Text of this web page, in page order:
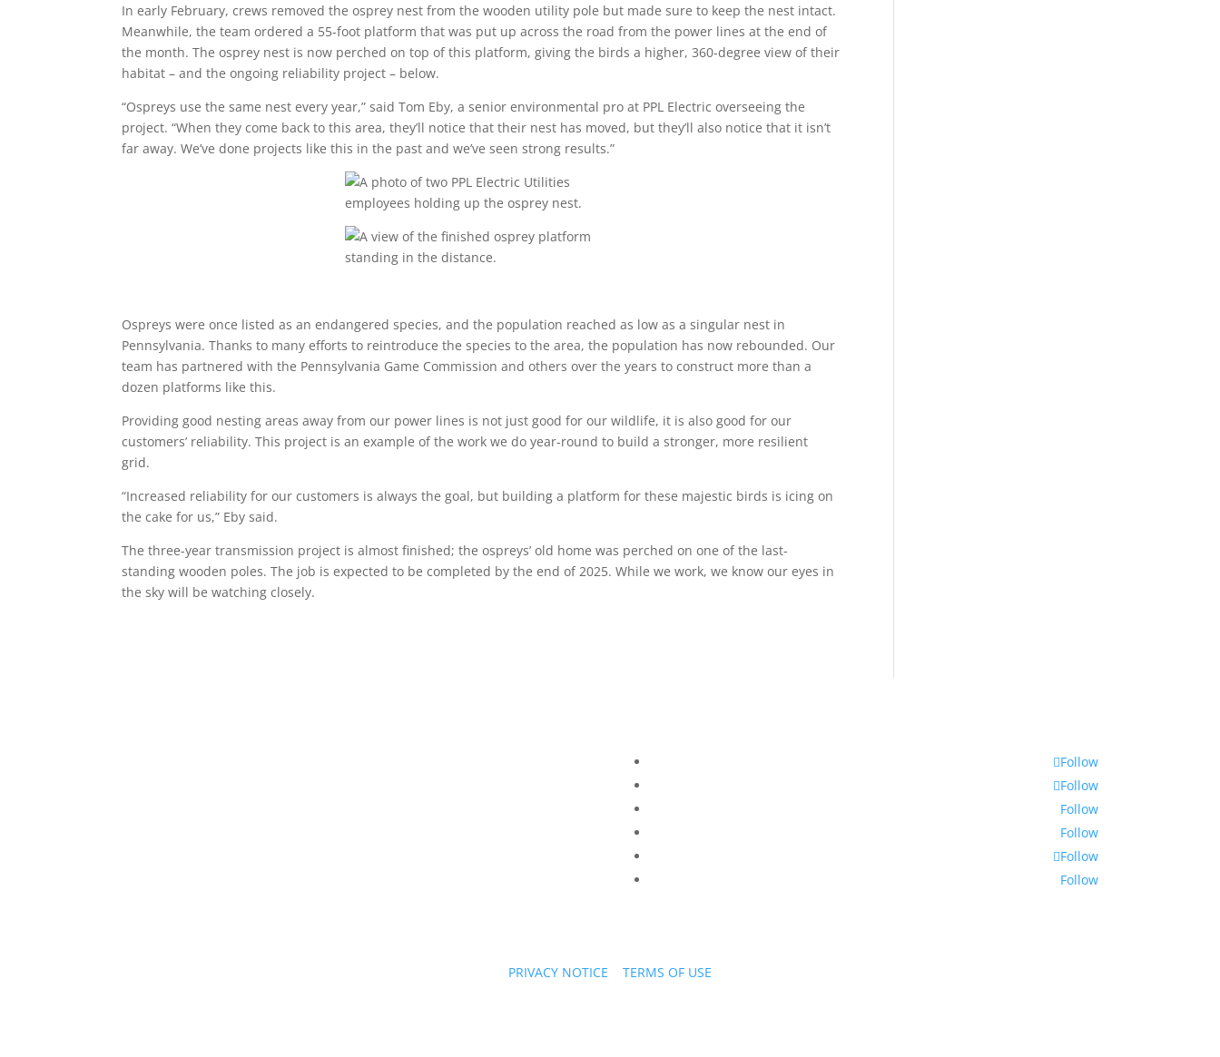
In early February, crews removed the osprey nest from the wooden utility pole but made sure to keep the nest intact.
Meanwhile, the team ordered a 55-foot platform that was put up across the road from the power lines at the end of
the month. The osprey nest is now perched on top of this platform, giving the birds a higher, 360-degree view of their
habitat – and the ongoing reliability project – below.
“Ospreys use the same nest every year,” said Tom Eby, a senior environmental pro at PPL Electric overseeing the
project. “When they come back to this area, they’ll notice that their nest has moved, but they’ll also notice that it isn’t
far away. We’ve done projects like this in the past and we’ve seen strong results.”
Ospreys were once listed as an endangered species, and the population reached as low as a singular nest in
Pennsylvania. Thanks to many efforts to reintroduce the species to the area, the population has now rebounded. Our
team has partnered with the Pennsylvania Game Commission and others over the years to construct more than a
dozen platforms like this.
Providing good nesting areas away from our power lines is not just good for our wildlife, it is also good for our
customers’ reliability. This project is an example of the work we do year-round to build a stronger, more resilient
grid.
“Increased reliability for our customers is always the goal, but building a platform for these majestic birds is icing on
the cake for us,” Eby said.
The three-year transmission project is almost finished; the ospreys’ old home was perched on one of the last-
standing wooden poles. The job is expected to be completed by the end of 2025. While we work, we know our eyes in
the sky will be watching closely.
Follow
Follow
Follow
Follow
Follow
Follow
PRIVACY NOTICE TERMS OF USE